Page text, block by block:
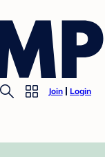
Join Login